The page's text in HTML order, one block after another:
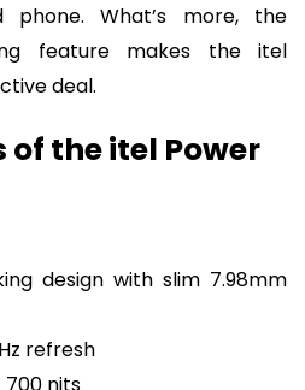
phone. What’s more, the
feature makes the itel
deal.
of the itel Power
design with slim 7.98mm
refresh